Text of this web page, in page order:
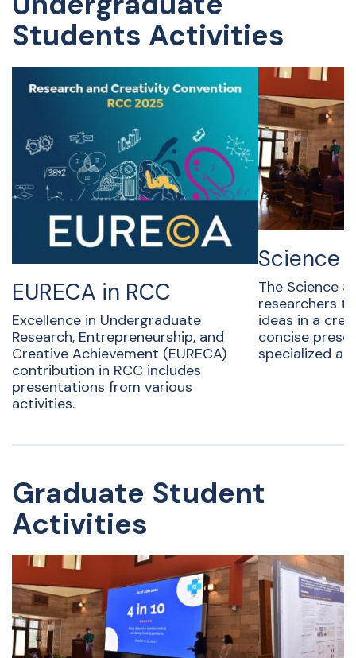
Students Activities
EURECA in RCC
Excellence in Undergraduate
Research, Entrepreneurship, and
Creative Achievement (EURECA)
contribution in RCC includes
presentations from various
activities.
Science
The Science
researchers
ideas in a
concise
specialized
Graduate Student
Activities